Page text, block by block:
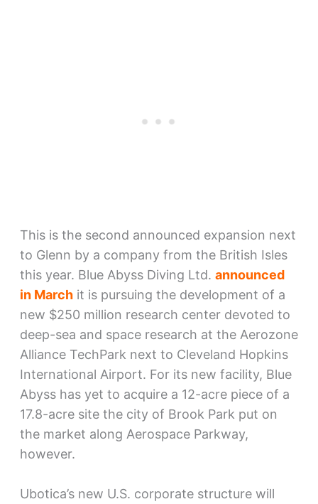
This is the second announced expansion next
to Glenn by a company from the British Isles
this year. Blue Abyss Diving Ltd. announced
in Marchit is pursuing the development of a
new $250 million research center devoted to
deep-sea and space research at the Aerozone
Alliance TechPark next to Cleveland Hopkins
International Airport. For its new facility, Blue
Abyss has yet to acquire a 12-acre piece of a
17.8-acre site the city of Brook Park put on
the market along Aerospace Parkway,
however.
Ubotica’s new U.S. corporate structure will